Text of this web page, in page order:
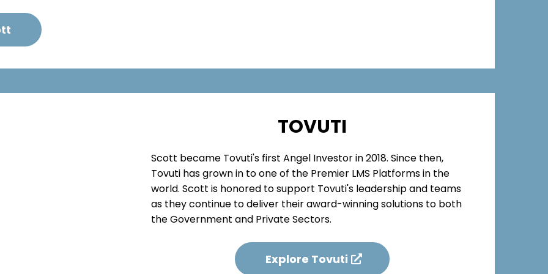
TOVUTI
Scott became Tovuti's first Angel Investor in 2018. Since then,
Tovuti has grown in to one of the Premier LMS Platforms in the
world. Scott is honored to support Tovuti's leadership and teams
as they continue to deliver their award-winning solutions to both
the Government and Private Sectors.
Explore Tovuti